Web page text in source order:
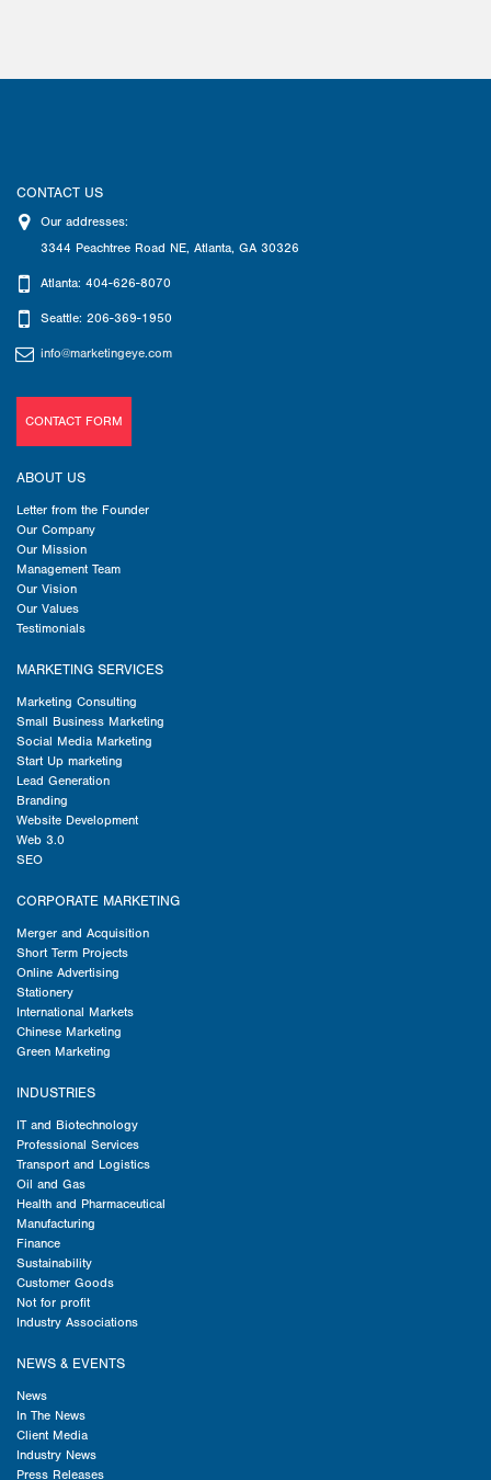
CONTACT US
Our addresses:
3344 Peachtree Road NE, Atlanta, GA 30326
Atlanta: 404-626-8070
Seattle: 206-369-1950
info@marketingeye.com
CONTACT FORM
ABOUT US
Letter from the Founder
Our Company
Our Mission
Management Team
Our Vision
Our Values
Testimonials
MARKETING SERVICES
Marketing Consulting
Small Business Marketing
Social Media Marketing
Start Up marketing
Lead Generation
Branding
Website Development
Web 3.0
SEO
CORPORATE MARKETING
Merger and Acquisition
Short Term Projects
Online Advertising
Stationery
International Markets
Chinese Marketing
Green Marketing
INDUSTRIES
IT and Biotechnology
Professional Services
Transport and Logistics
Oil and Gas
Health and Pharmaceutical
Manufacturing
Finance
Sustainability
Customer Goods
Not for profit
Industry Associations
NEWS & EVENTS
News
In The News
Client Media
Industry News
Press Releases